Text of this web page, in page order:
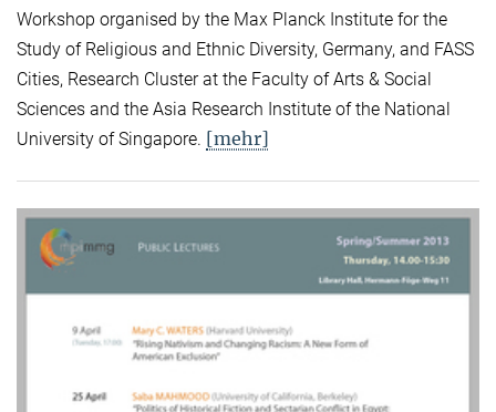
Workshop organised by the Max Planck Institute for the
Study of Religious and Ethnic Diversity, Germany, and FASS
Cities, Research Cluster at the Faculty of Arts & Social
Sciences and the Asia Research Institute of the National
University of Singapore. [mehr]